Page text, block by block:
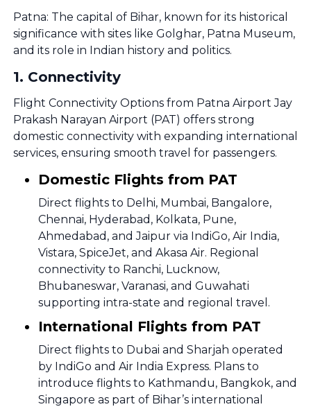
Patna: The capital of Bihar, known for its historical
significance with sites like Golghar, Patna Museum,
and its role in Indian history and politics.
1. Connectivity
Flight Connectivity Options from Patna Airport Jay
Prakash Narayan Airport (PAT) offers strong
domestic connectivity with expanding international
services, ensuring smooth travel for passengers.
Domestic Flights from PAT
Direct flights to Delhi, Mumbai, Bangalore,
Chennai, Hyderabad, Kolkata, Pune,
Ahmedabad, and Jaipur via IndiGo, Air India,
Vistara, SpiceJet, and Akasa Air. Regional
connectivity to Ranchi, Lucknow,
Bhubaneswar, Varanasi, and Guwahati
supporting intra-state and regional travel.
International Flights from PAT
Direct flights to Dubai and Sharjah operated
by IndiGo and Air India Express. Plans to
introduce flights to Kathmandu, Bangkok, and
Singapore as part of Bihar’s international